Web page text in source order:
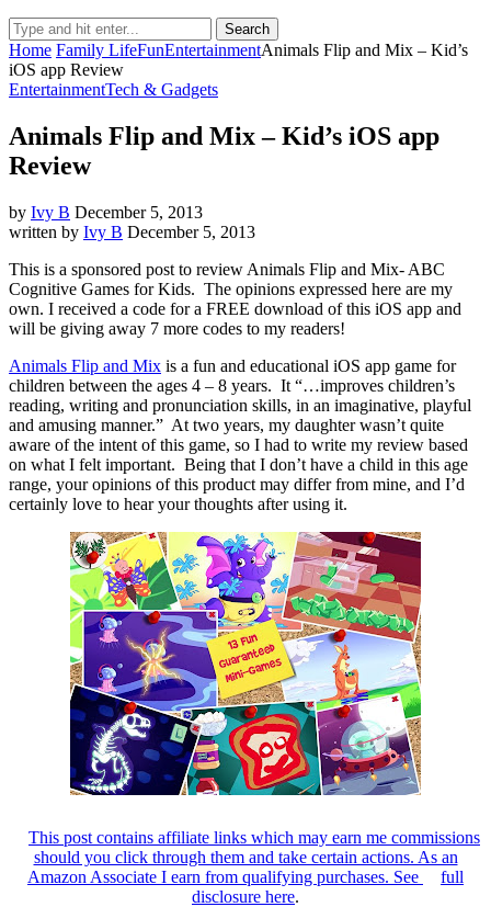
Search
Home Family LifeFunEntertainmentAnimals Flip and Mix – Kid’s
iOS app Review
EntertainmentTech & Gadgets
Animals Flip and Mix – Kid’s iOS app
Review
by Ivy B December 5, 2013
written by Ivy B December 5, 2013
This is a sponsored post to review Animals Flip and Mix- ABC
Cognitive Games for Kids. The opinions expressed here are my
own. I received a code for a FREE download of this iOS app and
will be giving away 7 more codes to my readers!
Animals Flip and Mix is a fun and educational iOS app game for
children between the ages 4 – 8 years. It “…improves children’s
reading, writing and pronunciation skills, in an imaginative, playful
and amusing manner.” At two years, my daughter wasn’t quite
aware of the intent of this game, so I had to write my review based
on what I felt important. Being that I don’t have a child in this age
range, your opinions of this product may differ from mine, and I’d
certainly love to hear your thoughts after using it.
This post contains affiliate links which may earn me commissions
should you click through them and take certain actions. As an
Amazon Associate I earn from qualifying purchases. See
full
disclosure here.